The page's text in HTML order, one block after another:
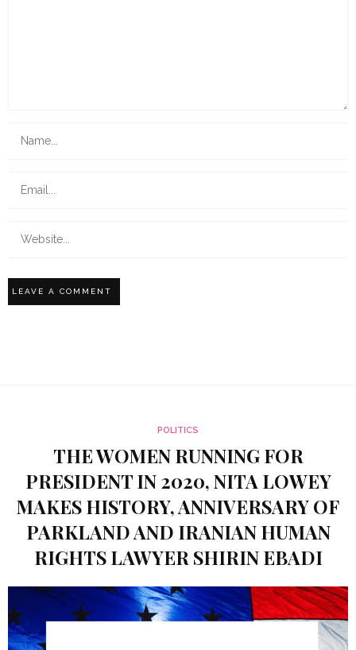
POLITICS
THE WOMEN RUNNING FOR
PRESIDENT IN 2020, NITA LOWEY
MAKES HISTORY, ANNIVERSARY OF
PARKLAND AND IRANIAN HUMAN
RIGHTS LAWYER SHIRIN EBADI